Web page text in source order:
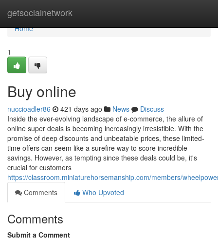
getsocialnetwork
Home
Home
1
Buy online
nuccioadler86 421 days ago News
Discuss
Inside the ever-evolving landscape of e-commerce, the allure of
online super deals is becoming increasingly irresistible. With the
promise of deep discounts and unbeatable prices, these limited-
time offers can seem like a surefire way to score incredible
savings. However, as tempting since these deals could be, it's
crucial for customers
https://classroom.miniaturehorsemanship.com/members/
Comments
Who Upvoted
Comments
Submit a Comment